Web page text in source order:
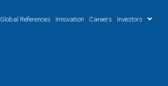
Global References Innovation Careers Investors